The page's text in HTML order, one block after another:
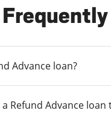
Advance loan?
Refund Advance loan